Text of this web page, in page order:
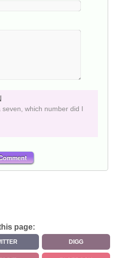
which number did I
page:
DIGG